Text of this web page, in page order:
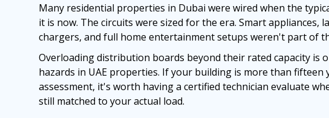
Many residential properties in Dubai were wired when the
it is now. The circuits were sized for the era. Smart appliances,
chargers, and full home entertainment setups weren't part of
Overloading distribution boards beyond their rated capacity is
hazards in UAE properties. If your building is more than fifteen
assessment, it's worth having a certified technician evaluate
still matched to your actual load.